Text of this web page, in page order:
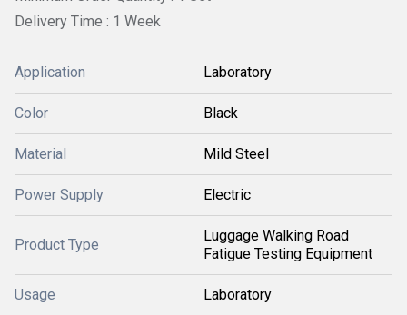
Delivery Time : 1 Week
Application Laboratory
Color Black
Material Mild Steel
Power Supply Electric
Product Type
Luggage Walking Road
Fatigue Testing Equipment
Usage Laboratory